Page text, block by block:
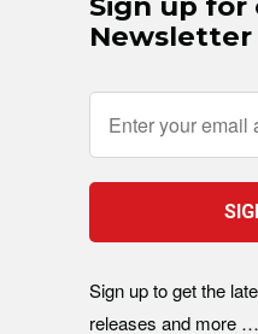
Newsletter
Sign up to get the
releases and more …